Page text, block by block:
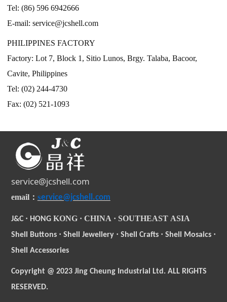
Tel: (86) 596 6942666
E-mail: service@jcshell.com
PHILIPPINES FACTORY
Factory: Lot 7, Block 1, Sitio Lunos, Brgy. Talaba, Bacoor,
Cavite, Philippines
Tel: (02) 244-4730
Fax: (02) 521-1093
service@jcshell.com
email： service@jcshell.com
J&C · HONG KONG · CHINA · SOUTHEAST ASIA
Shell Buttons · Shell Jewellery · Shell Crafts · Shell Mosaics ·
Shell Accessories
Copyright @ 2023 Jing Cheung Industrial Ltd. ALL RIGHTS
RESERVED.